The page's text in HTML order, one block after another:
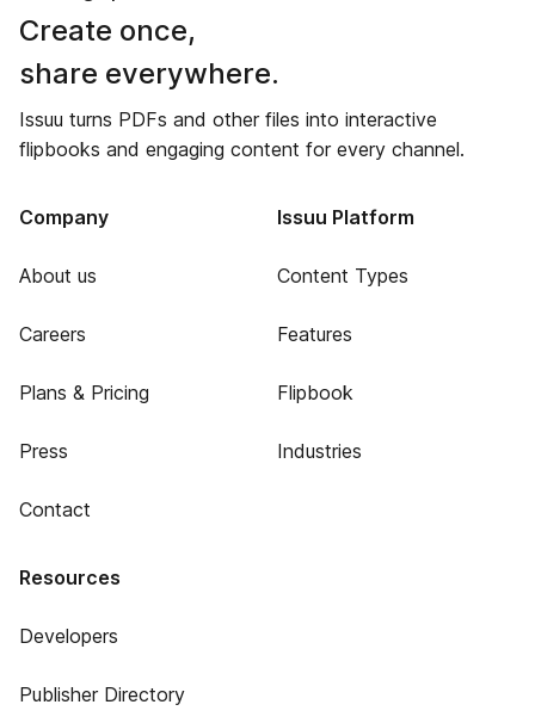
Create once,
share everywhere.
Issuu turns PDFs and other files into interactive
flipbooks and engaging content for every channel.
Company
About us
Careers
Plans & Pricing
Press
Contact
Issuu Platform
Content Types
Features
Flipbook
Industries
Resources
Developers
Publisher Directory